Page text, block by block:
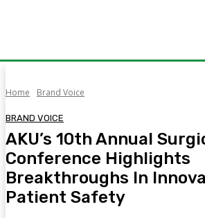
Home Brand Voice
BRAND VOICE
AKU’s 10th Annual
Conference Highlights
Breakthroughs In
Patient Safety